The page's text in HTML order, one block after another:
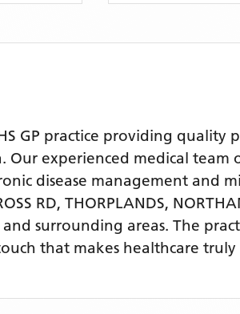
GP practice providing
Our experienced medical
disease management and
RD, THORPLANDS,
and surrounding areas. The
that makes healthcare